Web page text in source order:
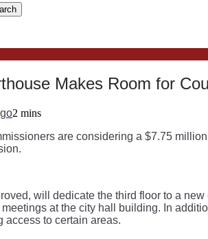
Makes Room for
2 mins
are considering a $7.75
will dedicate the third floor to a
at the city hall building. In
access to certain areas.